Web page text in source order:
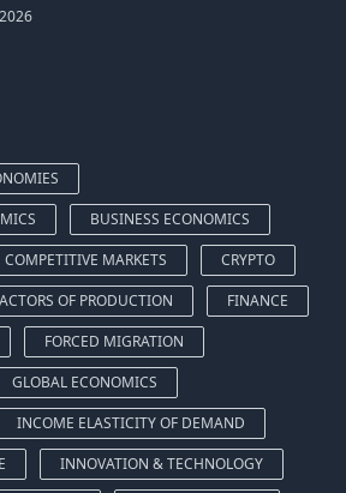
BUSINESS ECONOMICS
COMPETITIVE MARKETS
CRYPTO
OF PRODUCTION
FINANCE
FORCED MIGRATION
GLOBAL ECONOMICS
INCOME ELASTICITY OF DEMAND
INNOVATION & TECHNOLOGY